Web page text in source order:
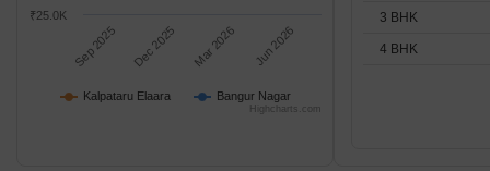
Kalpataru Elaara Bangur Nagar
Sep 2025 Dec 2025 Mar 2026 Jun 2026
₹25.0K
Highcharts.com
3 BHK
4 BHK